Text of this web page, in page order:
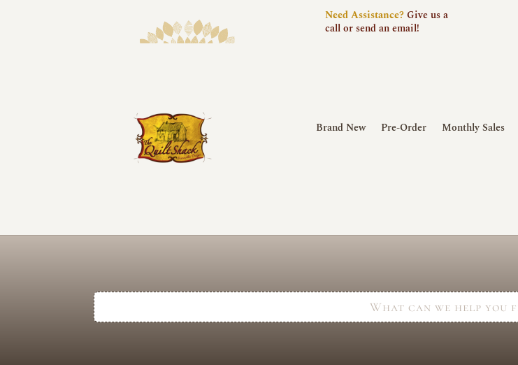
NeedAssistance?Give us a
call or send an email!
Brand New Pre-Order Monthly Sales